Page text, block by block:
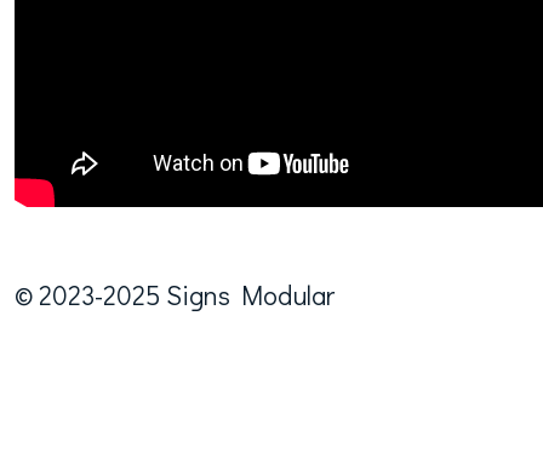
© 2023-2025 Signs Modular